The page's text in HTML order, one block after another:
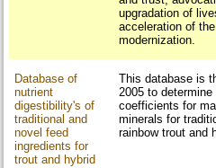
upgradation of
acceleration of
modernization.
Database of
nutrient
digestibility's of
traditional and
novel feed
ingredients for
trout and hybrid
This database is
2005 to
coefficients for
minerals for
rainbow trout and